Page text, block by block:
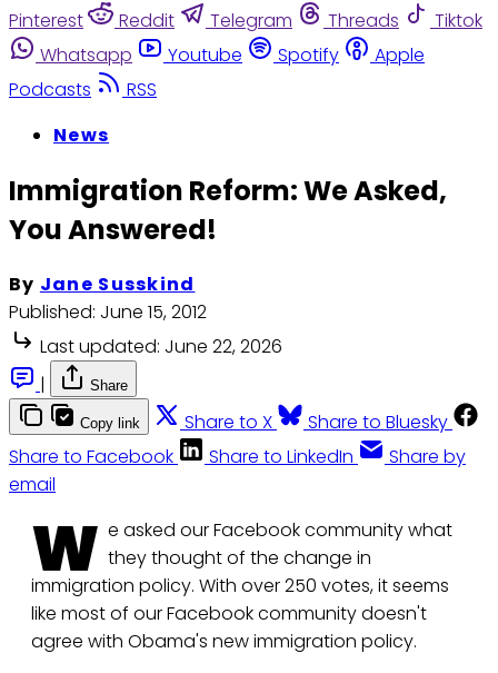
Pinterest
Reddit Telegram Threads
Tiktok
Whatsapp
Youtube Spotify
Apple
Podcasts
RSS
News
Immigration Reform: We Asked,
You Answered!
By Jane Susskind
Published: June 15, 2012
Last updated: June 22, 2026
|
Share
Copy link Share to X
Share to Bluesky
Share to Facebook
Share to LinkedIn
Share by
email
W e asked our Facebook community what
they thought of the change in
immigration policy. With over 250 votes, it seems
like most of our Facebook community doesn't
agree with Obama's new immigration policy.